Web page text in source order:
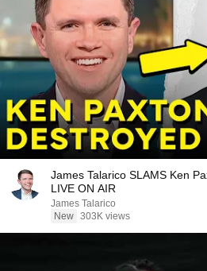
James Talarico SLAMS Ken
LIVE ON AIR
James Talarico
New 303K views